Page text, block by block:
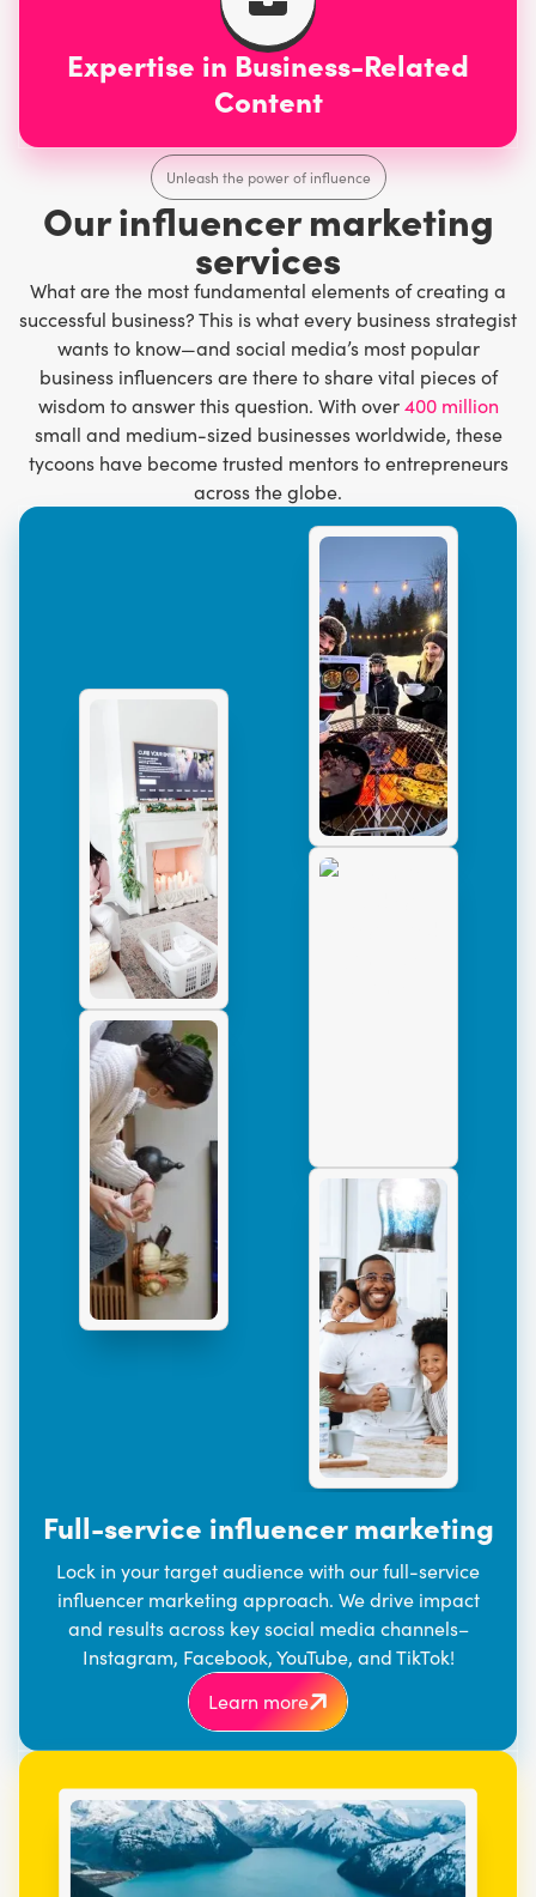
Expertise in Business-Related
Content
Unleash the power of influence
Our influencer marketing
services
What are the most fundamental elements of creating a
successful business? This is what every business strategist
wants to know—and social media’s most popular
business influencers are there to share vital pieces of
wisdom to answer this question. With over400 million
small and medium-sized businesses worldwide, these
tycoons have become trusted mentors to entrepreneurs
across the globe.
Full-service influencer marketing
Lock in your target audience with our full-service
influencer marketing approach. We drive impact
and results across key social media channels–
Instagram, Facebook, YouTube, and TikTok!
Learn more